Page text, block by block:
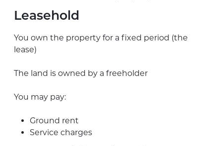
Leasehold
You own the property for a fixed period (the
lease)
The land is owned by a freeholder
You may pay:
Ground rent
Service charges